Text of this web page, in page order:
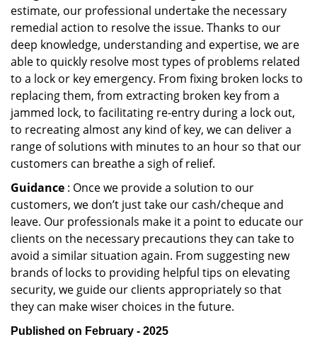
estimate, our professional undertake the necessary
remedial action to resolve the issue. Thanks to our
deep knowledge, understanding and expertise, we are
able to quickly resolve most types of problems related
to a lock or key emergency. From fixing broken locks to
replacing them, from extracting broken key from a
jammed lock, to facilitating re-entry during a lock out,
to recreating almost any kind of key, we can deliver a
range of solutions with minutes to an hour so that our
customers can breathe a sigh of relief.
Guidance : Once we provide a solution to our
customers, we don’t just take our cash/cheque and
leave. Our professionals make it a point to educate our
clients on the necessary precautions they can take to
avoid a similar situation again. From suggesting new
brands of locks to providing helpful tips on elevating
security, we guide our clients appropriately so that
they can make wiser choices in the future.
Published on February - 2025